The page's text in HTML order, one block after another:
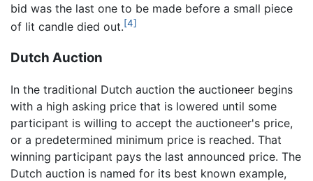
bid was the last one to be made before a small piece
of lit candle died out.[4]
Dutch Auction
In the traditional Dutch auction the auctioneer begins
with a high asking price that is lowered until some
participant is willing to accept the auctioneer's price,
or a predetermined minimum price is reached. That
winning participant pays the last announced price. The
Dutch auction is named for its best known example,